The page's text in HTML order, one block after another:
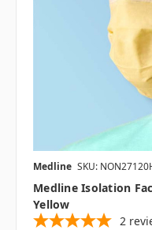
Medline SKU:
Medline Isolation
Yellow
2